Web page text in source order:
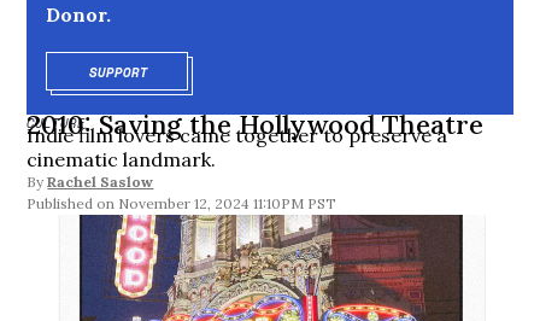
Donor.
SUPPORTOPENS IN NEW WINDOW
CULTURE
2010: Saving the Hollywood Theatre
Indie film lovers came together to preserve a
cinematic landmark.
By Rachel Saslow
November 12, 2024 11:10PM PST